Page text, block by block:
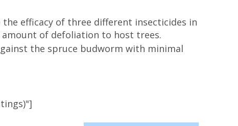
efficacy of three different insecticides in
of defoliation to host trees.
the spruce budworm with minimal